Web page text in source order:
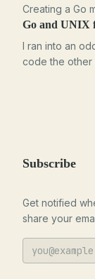
Creating a Go
Go and UNIX
I ran into an
code the other
Subscribe
Get notified
share your